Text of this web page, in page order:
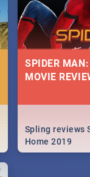
SPIDER
MOVIE
Spling reviews
Home 2019